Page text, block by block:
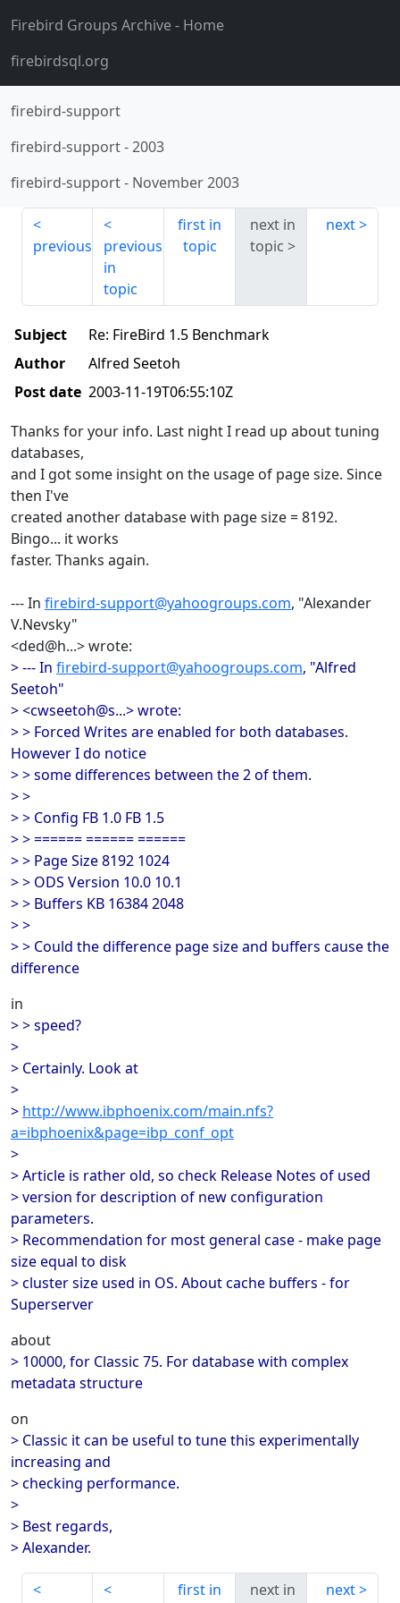
Firebird Groups Archive- Home
firebirdsql.org
firebird-support
firebird-support-2003
firebird-support- November 2003
previous
previous
in
topic
first in
topic
next in
topic
next
Subject
Re: FireBird 1.5 Benchmark
Author
Alfred Seetoh
Post date 2003-11-19T06:55:10Z
Thanks for your info. Last night I read up about tuning
databases,
and I got some insight on the usage of page size. Since
then I've
created another database with page size = 8192.
Bingo... it works
faster. Thanks again.
--- In firebird-support@yahoogroups.com, "Alexander
V.Nevsky"
<ded@h...> wrote:
> --- In firebird-support@yahoogroups.com, "Alfred
Seetoh"
> <cwseetoh@s...> wrote:
> > Forced Writes are enabled for both databases.
However I do notice
> > some differences between the 2 of them.
> >
> > Config FB 1.0 FB 1.5
> > ====== ====== ======
> > Page Size 8192 1024
> > ODS Version 10.0 10.1
> > Buffers KB 16384 2048
> >
> > Could the difference page size and buffers cause the
difference
in
> > speed?
>
> Certainly. Look at
>
> http://www.ibphoenix.com/main.nfs?
a=ibphoenix&page=ibp_conf_opt
>
> Article is rather old, so check Release Notes of used
> version for description of new configuration
parameters.
> Recommendation for most general case - make page
size equal to disk
> cluster size used in OS. About cache buffers - for
Superserver
about
> 10000, for Classic 75. For database with complex
metadata structure
on
> Classic it can be useful to tune this experimentally
increasing and
> checking performance.
>
> Best regards,
> Alexander.
first in
next in
next